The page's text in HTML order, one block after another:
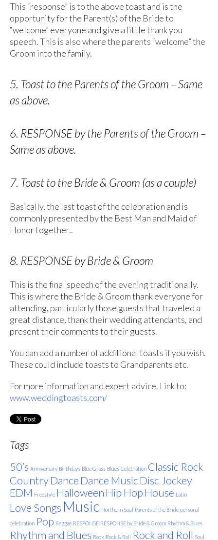
This “response” is to the above toast and is the
opportunity for the Parent(s) of the Bride to
“welcome” everyone and give a little thank you
speech. This is also where the parents “welcome” the
Groom into the family.
5. Toast to the Parents of the Groom – Same
as above.
6. RESPONSE by the Parents of the Groom –
Same as above.
7. Toast to the Bride & Groom (as a couple)
Basically, the last toast of the celebration and is
commonly presented by the Best Man and Maid of
Honor together..
8. RESPONSE by Bride & Groom
This is the final speech of the evening traditionally.
This is where the Bride & Groom thank everyone for
attending, particularly those guests that traveled a
great distance, thank their wedding attendants, and
present their comments to their guests.
You can add a number of additional toasts if you wish.
These could include toasts to Grandparents etc.
For more information and expert advice. Link to:
www.weddingtoasts.com/
Tags
50’s Anniversary Birthdays Blue Grass Blues Celebration Classic Rock
CountryDanceDance MusicDisc Jockey
EDM Freestyle HalloweenHip HopHouse Latin
Love Songs Music Northern Soul Parents of the Bride personal
celebration Pop Reggae RESPONSE RESPONSE by Bride & Groom Rhythm & Blues
Rhythm and Blues Rock Rock & Roll Rock and Roll Soul